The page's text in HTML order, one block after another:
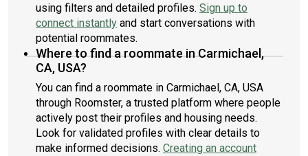
using filters and detailed profiles. Sign up to
connect instantly and start conversations with
potential roommates.
Where to find a roommate in Carmichael,
CA, USA?
You can find a roommate in Carmichael, CA, USA
through Roomster, a trusted platform where people
actively post their profiles and housing needs.
Look for validated profiles with clear details to
make informed decisions. Creating an account